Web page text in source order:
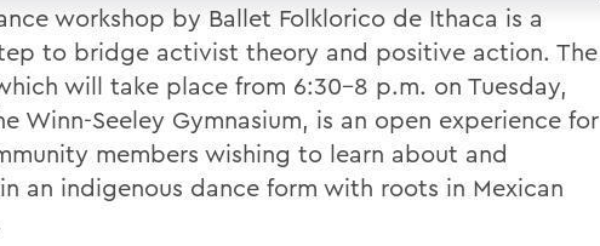
workshop by Ballet Folklorico de Ithaca is a
to bridge activist theory and positive action. The
will take place from 6:30-8 p.m. on Tuesday,
Winn-Seeley Gymnasium, is an open experience for
members wishing to learn about and
an indigenous dance form with roots in Mexican